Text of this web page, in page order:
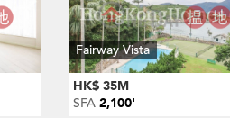
Fairway Vista
HK$ 35M
SFA 2,100'